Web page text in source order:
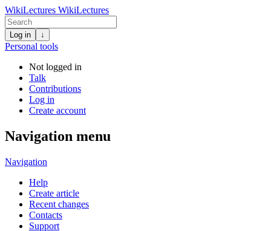
WikiLectures WikiLectures
Log in ↓
Personal tools
Not logged in
Talk
Contributions
Log in
Create account
Navigation menu
Navigation
Help
Create article
Recent changes
Contacts
Support